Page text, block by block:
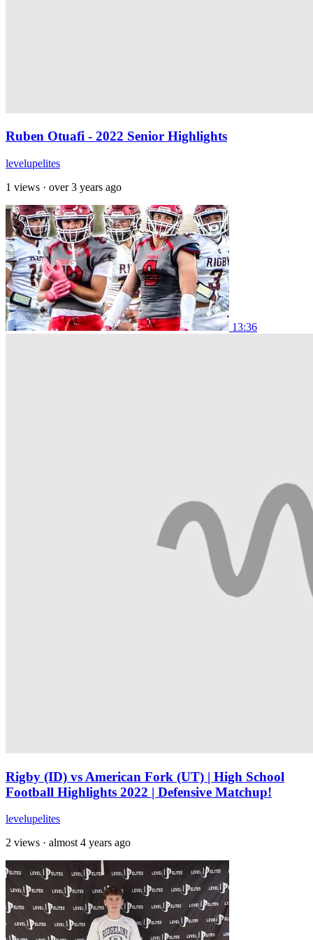
Ruben Otuafi - 2022 Senior Highlights
levelupelites
1 views · over 3 years ago
13:36
Rigby (ID) vs American Fork (UT) | High School
Football Highlights 2022 | Defensive Matchup!
levelupelites
2 views · almost 4 years ago